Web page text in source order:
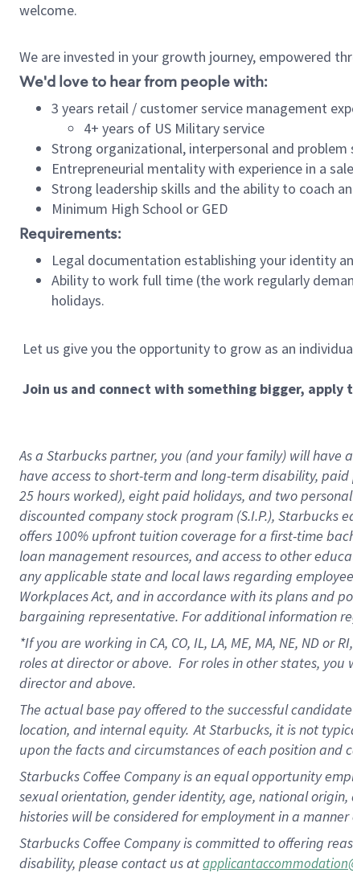
welcome.
We are invested in your growth journey, empowered
We'd love to hear from people with:
3 years retail / customer service management
4+ years of US Military service
Strong organizational, interpersonal and problem
Entrepreneurial mentality with experience in a
Strong leadership skills and the ability to coach
Minimum High School or GED
Requirements:
Legal documentation establishing your identity
Ability to work full time (the work regularly
holidays.
Let us give you the opportunity to grow as an
Join us and connect with something bigger, apply
As a Starbucks partner, you (and your family) will have
have access to short-term and long-term disability,
25 hours worked), eight paid holidays, and two
discounted company stock program (S.I.P.),
offers 100% upfront tuition coverage for a first-time
loan management resources, and access to other
any applicable state and local laws regarding
Workplaces Act, and in accordance with its plans and
bargaining representative. For additional information
*If you are working in CA, CO, IL, LA, ME, MA, NE, ND or
roles at director or above. For roles in other states,
director and above.
The actual base pay offered to the successful
location, and internal equity. At Starbucks, it is not
upon the facts and circumstances of each position and
Starbucks Coffee Company is an equal opportunity
sexual orientation, gender identity, age, national
histories will be considered for employment in a
Starbucks Coffee Company is committed to offering
disability, please contact us at